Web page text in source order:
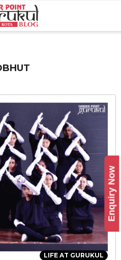
LIFE AT GURUKUL
Enquiry Now